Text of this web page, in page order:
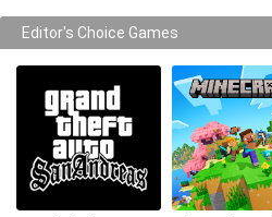
Editor's Choice Games